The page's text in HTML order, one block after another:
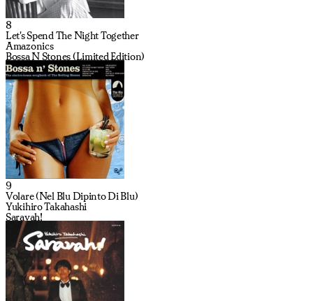
8
Let's Spend The Night Together
Amazonics
Bossa N Stones (Limited Edition)
9
Volare (Nel Blu Dipinto Di Blu)
Yukihiro Takahashi
Saravah!